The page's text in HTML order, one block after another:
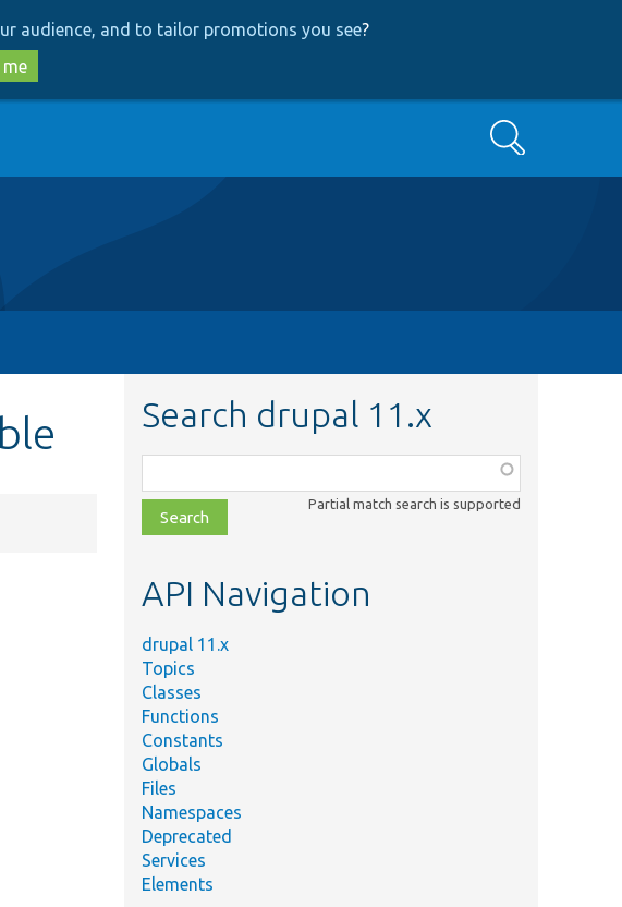
audience, and to tailor promotions you see?
Search
Search drupal 11.x
class,
file,
topic,
Partial match search is supported
API Navigation
drupal 11.x
Topics
Classes
Functions
Constants
Globals
Files
Namespaces
Deprecated
Services
Elements